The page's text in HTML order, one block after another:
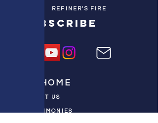
REFINER'S FIRE
subscribe
HOME
ABOUT US
TESTIMONIES